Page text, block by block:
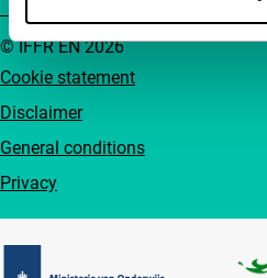
Cookie statement
Disclaimer
General conditions
Privacy
© IFFR EN 2026